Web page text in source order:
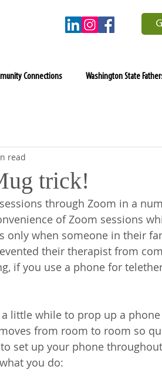
Connections Washington State
trick!
read
through Zoom in a
of Zoom sessions
only when someone in their
their therapist from
if you use a phone for
little while to prop up a
from room to room so
set up your phone
you do: